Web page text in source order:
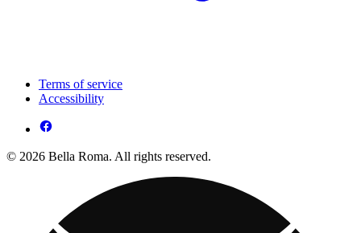
Terms of service
Accessibility
© 2026 Bella Roma. All rights reserved.